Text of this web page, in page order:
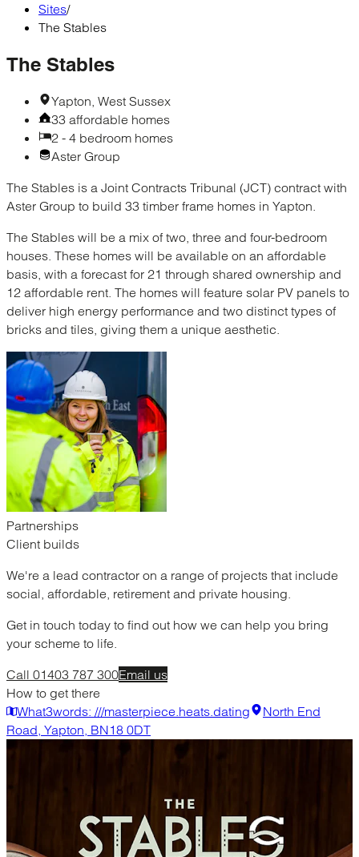
Sites/
The Stables
The Stables
Yapton, West Sussex
33 affordable homes
2 - 4 bedroom homes
Aster Group
The Stables is a Joint Contracts Tribunal (JCT) contract with
Aster Group to build 33 timber frame homes in Yapton.
The Stables will be a mix of two, three and four-bedroom
houses. These homes will be available on an affordable
basis, with a forecast for 21 through shared ownership​ and
12 affordable rent. The homes will feature solar PV panels to
deliver high energy performance and two distinct types of
bricks and tiles, giving them a unique aesthetic.
Partnerships
Client builds
We're a lead contractor on a range of projects that include
social, affordable, retirement and private housing.
Get in touch today to find out how we can help you bring
your scheme to life.
Call 01403 787 300Email us
How to get there
What3words: ///masterpiece.heats.dating
North End
Road, Yapton, BN18 0DT